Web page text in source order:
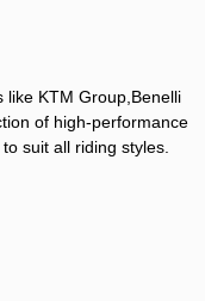
like KTM Group,Benelli
of high-performance
suit all riding styles.